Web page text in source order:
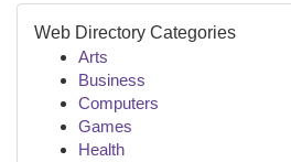
Web Directory Categories
Arts
Business
Computers
Games
Health